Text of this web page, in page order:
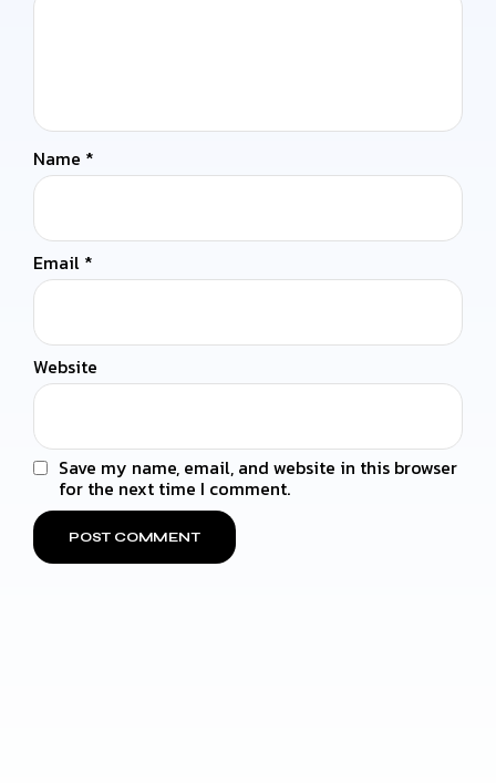
Name *
Email *
Website
Save my name, email, and website in this browser
for the next time I comment.